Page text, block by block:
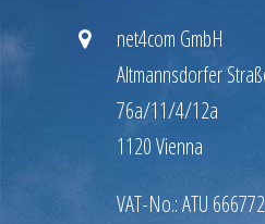
net4com GmbH
Altmannsdorfer
76a/11/4/12a
1120 Vienna
VAT-No.: ATU